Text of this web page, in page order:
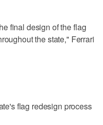
final design of the flag
the state," Ferrari
flag redesign process